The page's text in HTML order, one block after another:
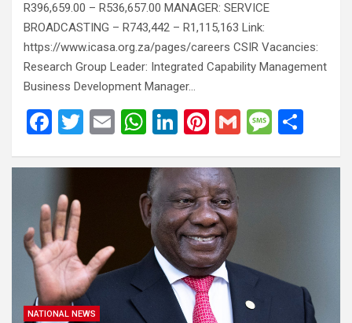
R396,659.00 – R536,657.00 MANAGER: SERVICE
BROADCASTING – R743,442 – R1,115,163 Link:
https://www.icasa.org.za/pages/careers CSIR Vacancies:
Research Group Leader: Integrated Capability Management
Business Development Manager…
F
ce
b
o
o
k
T
tt
E
ail
W
at
s
A
p
p
Li
ke
dI
n
Pi
er
es
t
G
ail
M
s
ar
NATIONAL NEWS